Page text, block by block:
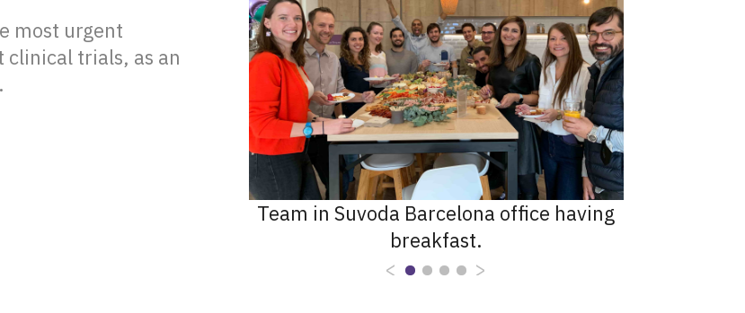
most urgent
clinical trials, as an
Team in Suvoda Barcelona office having
breakfast.